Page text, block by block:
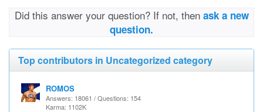
Did this answer your question? If not, then ask a new
question.
Top contributors in Uncategorized category
ROMOS
Answers: 18061 / Questions: 154
Karma: 1102K